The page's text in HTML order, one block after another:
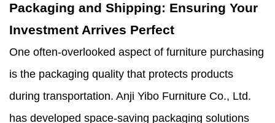
Packaging and Shipping: Ensuring Your
Investment Arrives Perfect
One often-overlooked aspect of furniture purchasing
is the packaging quality that protects products
during transportation. Anji Yibo Furniture Co., Ltd.
has developed space-saving packaging solutions